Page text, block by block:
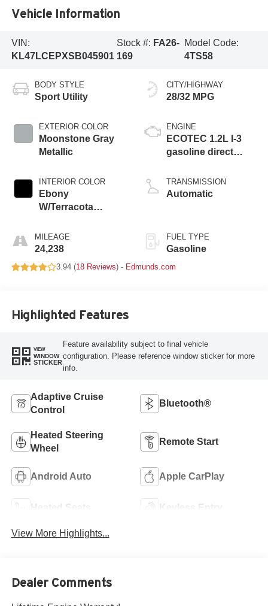
Vehicle Information
VIN:
KL47LCEPXSB045901
Stock #: FA26-
169
Model Code:
4TS58
BODY STYLE
Sport Utility
EXTERIOR COLOR
Moonstone Gray
Metallic
INTERIOR COLOR
Ebony
W/Terracota
MILEAGE
24,238
CITY/HIGHWAY
28/32 MPG
ENGINE
ECOTEC 1.2L I-3
gasoline direct
variable valve
control, intercooled
TRANSMISSION
Automatic
FUEL TYPE
Gasoline
3.94 (18 Reviews) - Edmunds.com
Highlighted Features
VIEW
WINDOW
STICKER
Feature availability subject to final vehicle
configuration. Please reference window sticker for more
info.
Adaptive Cruise
Control
Bluetooth®
Heated Steering
Wheel
Remote Start
Android Auto Apple CarPlay
Heated Seats Keyless Entry
View More Highlights...
Dealer Comments